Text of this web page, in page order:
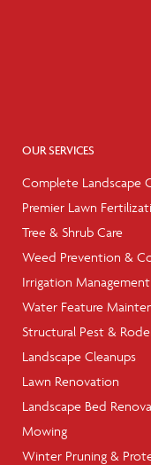
OUR SERVICES
Complete Landscape
Premier Lawn
Tree & Shrub Care
Weed Prevention &
Irrigation Management
Water Feature
Structural Pest &
Landscape Cleanups
Lawn Renovation
Landscape Bed
Mowing
Winter Pruning &